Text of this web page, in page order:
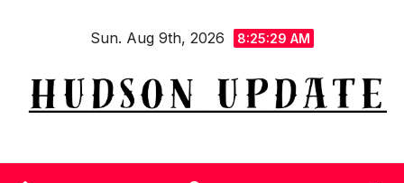
Sun. Aug 9th, 2026 8:25:29 AM